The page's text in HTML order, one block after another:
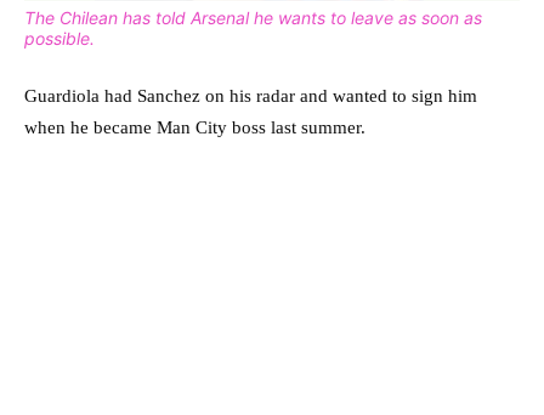
The Chilean has told Arsenal he wants to leave as soon as
possible.
Guardiola had Sanchez on his radar and wanted to sign him
when he became Man City boss last summer.